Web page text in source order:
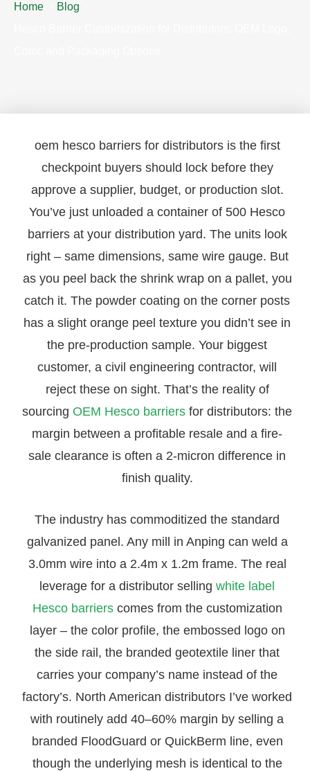
Home
Blog
oem hesco barriers for distributors is the first
checkpoint buyers should lock before they
approve a supplier, budget, or production slot.
You’ve just unloaded a container of 500 Hesco
barriers at your distribution yard. The units look
right – same dimensions, same wire gauge. But
as you peel back the shrink wrap on a pallet, you
catch it. The powder coating on the corner posts
has a slight orange peel texture you didn’t see in
the pre-production sample. Your biggest
customer, a civil engineering contractor, will
reject these on sight. That’s the reality of
sourcingOEM Hesco barriers for distributors: the
margin between a profitable resale and a fire-
sale clearance is often a 2-micron difference in
finish quality.
The industry has commoditized the standard
galvanized panel. Any mill in Anping can weld a
3.0mm wire into a 2.4m x 1.2m frame. The real
leverage for a distributor sellingwhite label
Hesco barrierscomes from the customization
layer – the color profile, the embossed logo on
the side rail, the branded geotextile liner that
carries your company’s name instead of the
factory’s. North American distributors I’ve worked
with routinely add 40–60% margin by selling a
branded FloodGuard or QuickBerm line, even
though the underlying mesh is identical to the